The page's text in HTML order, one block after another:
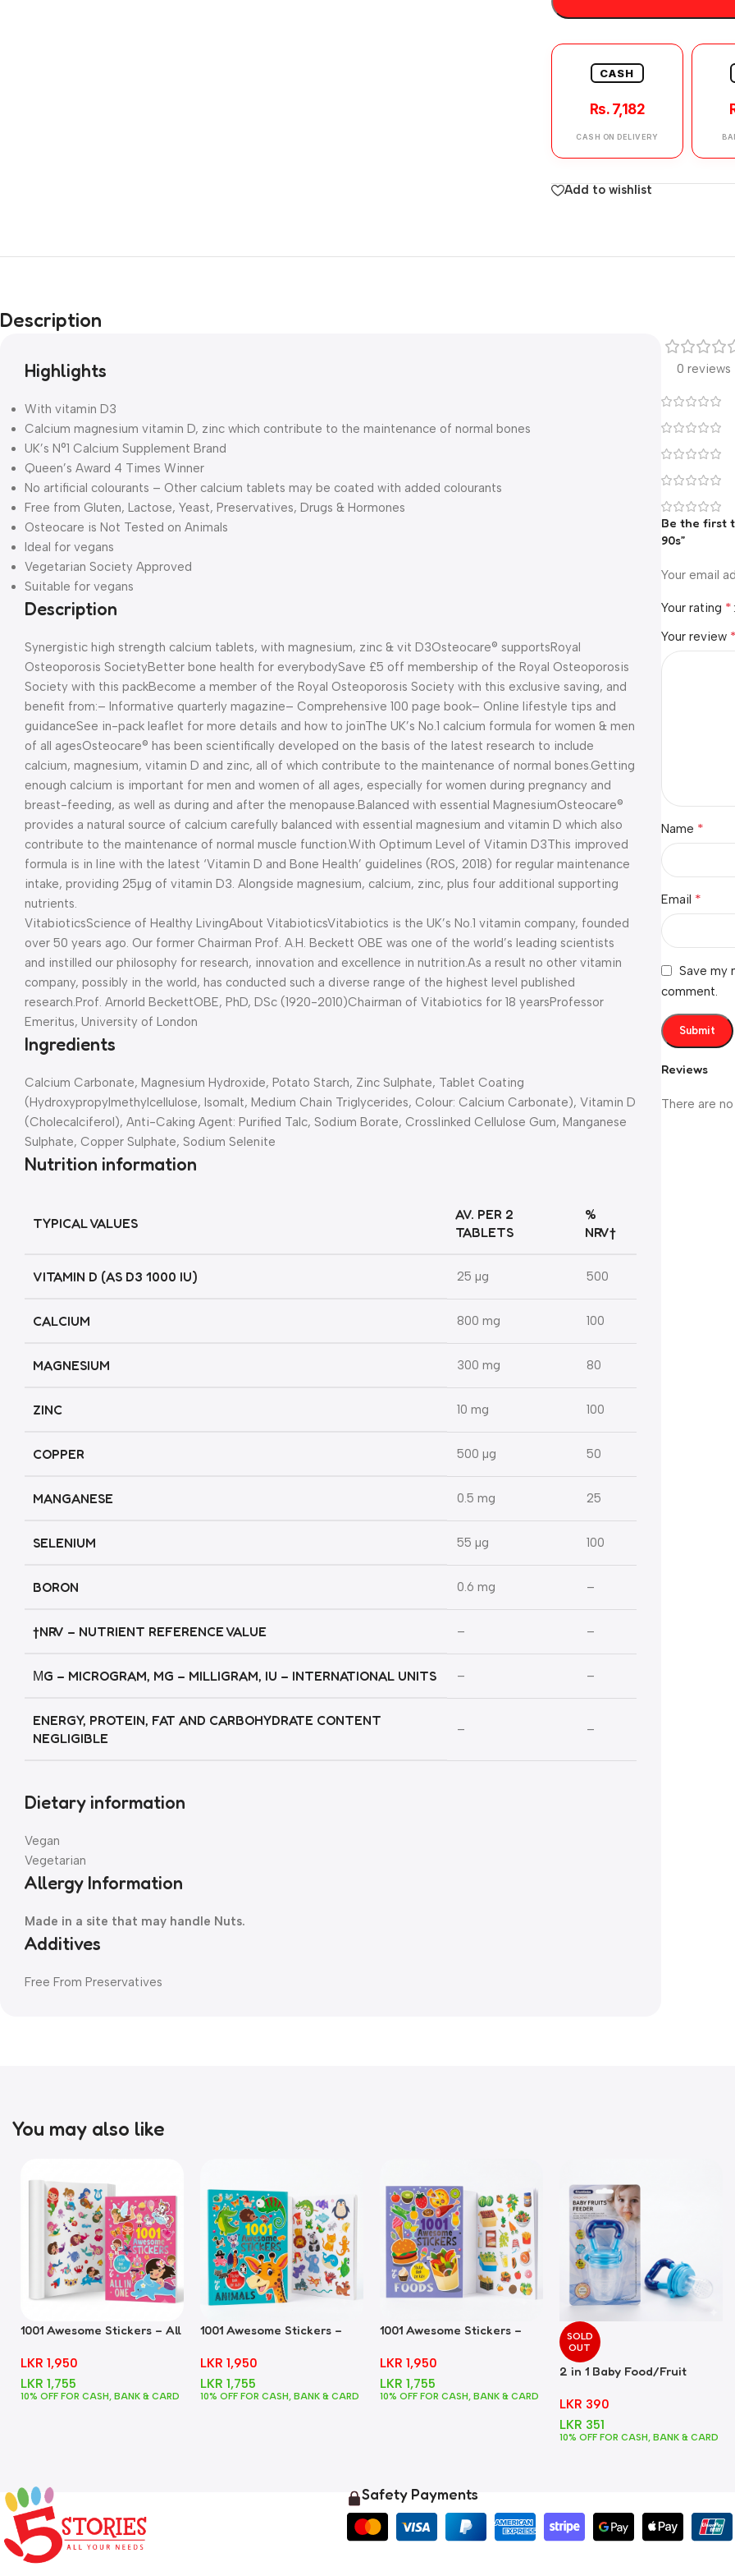
CASH
Rs. 7,182
CASH ON DELIVERY
Add to wishlist
Description
Highlights
With vitamin D3
Calcium magnesium vitamin D, zinc which contribute to the maintenance of normal bones
UK’s N°1 Calcium Supplement Brand
Queen’s Award 4 Times Winner
No artificial colourants – Other calcium tablets may be coated with added colourants
Free from Gluten, Lactose, Yeast, Preservatives, Drugs & Hormones
Osteocare is Not Tested on Animals
Ideal for vegans
Vegetarian Society Approved
Suitable for vegans
Description
Synergistic high strength calcium tablets, with magnesium, zinc & vit D3Osteocare® supportsRoyal
Osteoporosis SocietyBetter bone health for everybodySave £5 off membership of the Royal Osteoporosis
Society with this packBecome a member of the Royal Osteoporosis Society with this exclusive saving, and
benefit from:– Informative quarterly magazine– Comprehensive 100 page book– Online lifestyle tips and
guidanceSee in-pack leaflet for more details and how to joinThe UK’s No.1 calcium formula for women & men
of all agesOsteocare® has been scientifically developed on the basis of the latest research to include
calcium, magnesium, vitamin D and zinc, all of which contribute to the maintenance of normal bones.Getting
enough calcium is important for men and women of all ages, especially for women during pregnancy and
breast-feeding, as well as during and after the menopause. Balanced with essential MagnesiumOsteocare®
provides a natural source of calcium carefully balanced with essential magnesium and vitamin D which also
contribute to the maintenance of normal muscle function.With Optimum Level of Vitamin D3This improved
formula is in line with the latest ‘Vitamin D and Bone Health’ guidelines (ROS, 2018) for regular maintenance
intake, providing 25μg of vitamin D3. Alongside magnesium, calcium, zinc, plus four additional supporting
nutrients.
VitabioticsScience of Healthy LivingAbout VitabioticsVitabiotics is the UK’s No.1 vitamin company, founded
over 50 years ago. Our former Chairman Prof. A.H. Beckett OBE was one of the world’s leading scientists
and instilled our philosophy for research, innovation and excellence in nutrition. As a result no other vitamin
company, possibly in the world, has conducted such a diverse range of the highest level published
research. Prof. Arnorld BeckettOBE, PhD, DSc (1920-2010)Chairman of Vitabiotics for 18 yearsProfessor
Emeritus, University of London
Ingredients
Calcium Carbonate, Magnesium Hydroxide, Potato Starch, Zinc Sulphate, Tablet Coating
(Hydroxypropylmethylcellulose, Isomalt, Medium Chain Triglycerides, Colour: Calcium Carbonate), Vitamin D
(Cholecalciferol), Anti-Caking Agent: Purified Talc, Sodium Borate, Crosslinked Cellulose Gum, Manganese
Sulphate, Copper Sulphate, Sodium Selenite
Nutrition information
TYPICAL VALUES
AV. PER 2
TABLETS
%
NRV†
VITAMIN D (AS D3 1000 IU) 25 µg 500
CALCIUM 800 mg 100
MAGNESIUM 300 mg 80
ZINC 10 mg 100
COPPER 500 µg 50
MANGANESE 0.5 mg 25
SELENIUM 55 µg 100
BORON 0.6 mg –
†NRV – NUTRIENT REFERENCE VALUE – –
ΜG – MICROGRAM, MG – MILLIGRAM, IU – INTERNATIONAL UNITS – –
ENERGY, PROTEIN, FAT AND CARBOHYDRATE CONTENT
NEGLIGIBLE
– –
Dietary information
Vegan
Vegetarian
Allergy Information
Made in a site that may handle Nuts.
Additives
Free From Preservatives
0 reviews
Reviews
There are
Be the first
90s”
Your email
Your rating *
Your review *
Name *
Email *
Save my
comment.
You may also like
1001 Awesome Stickers – All
LKR 1,950
LKR 1,755
10% OFF FOR CASH, BANK & CARD
1001 Awesome Stickers –
LKR 1,950
LKR 1,755
10% OFF FOR CASH, BANK & CARD
1001 Awesome Stickers –
LKR 1,950
LKR 1,755
10% OFF FOR CASH, BANK & CARD
SOLD
OUT
2 in 1 Baby Food/Fruit
LKR 390
LKR 351
10% OFF FOR CASH, BANK & CARD
Safety Payments